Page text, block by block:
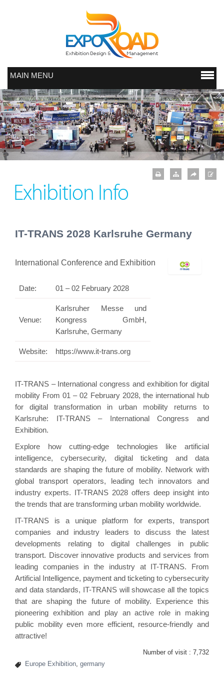
MAIN MENU
Exhibition Info
IT-TRANS 2028 Karlsruhe Germany
International Conference and Exhibition
Date: 01 – 02 February 2028
Venue:
Karlsruher Messe und
Kongress GmbH,
Karlsruhe, Germany
Website: https://www.it-trans.org
IT-TRANS – International congress and exhibition for digital
mobility From 01 – 02 February 2028, the international hub
for digital transformation in urban mobility returns to
Karlsruhe: IT-TRANS – International Congress and
Exhibition.
Explore how cutting-edge technologies like artificial
intelligence, cybersecurity, digital ticketing and data
standards are shaping the future of mobility. Network with
global transport operators, leading tech innovators and
industry experts. IT-TRANS 2028 offers deep insight into
the trends that are transforming urban mobility worldwide.
IT-TRANS is a unique platform for experts, transport
companies and industry leaders to discuss the latest
developments relating to digital challenges in public
transport. Discover innovative products and services from
leading companies in the industry at IT-TRANS. From
Artificial Intelligence, payment and ticketing to cybersecurity
and data standards, IT-TRANS will showcase all the topics
that are shaping the future of mobility. Experience this
pioneering exhibition and play an active role in making
public mobility even more efficient, resource-friendly and
attractive!
Number of visit : 7,732
Europe Exhibition germany